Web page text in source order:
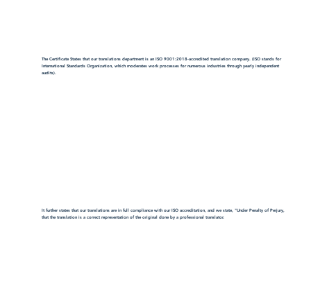
The Certificate States that our translations department is an ISO 9001:2018-accredited translation company. (ISO stands for
International Standards Organization, which moderates work processes for numerous industries through yearly independent
audits).
It further states that our translations are in full compliance with our ISO accreditation, and we state, "Under Penalty of Perjury,
that the translation is a correct representation of the original done by a professional translator.